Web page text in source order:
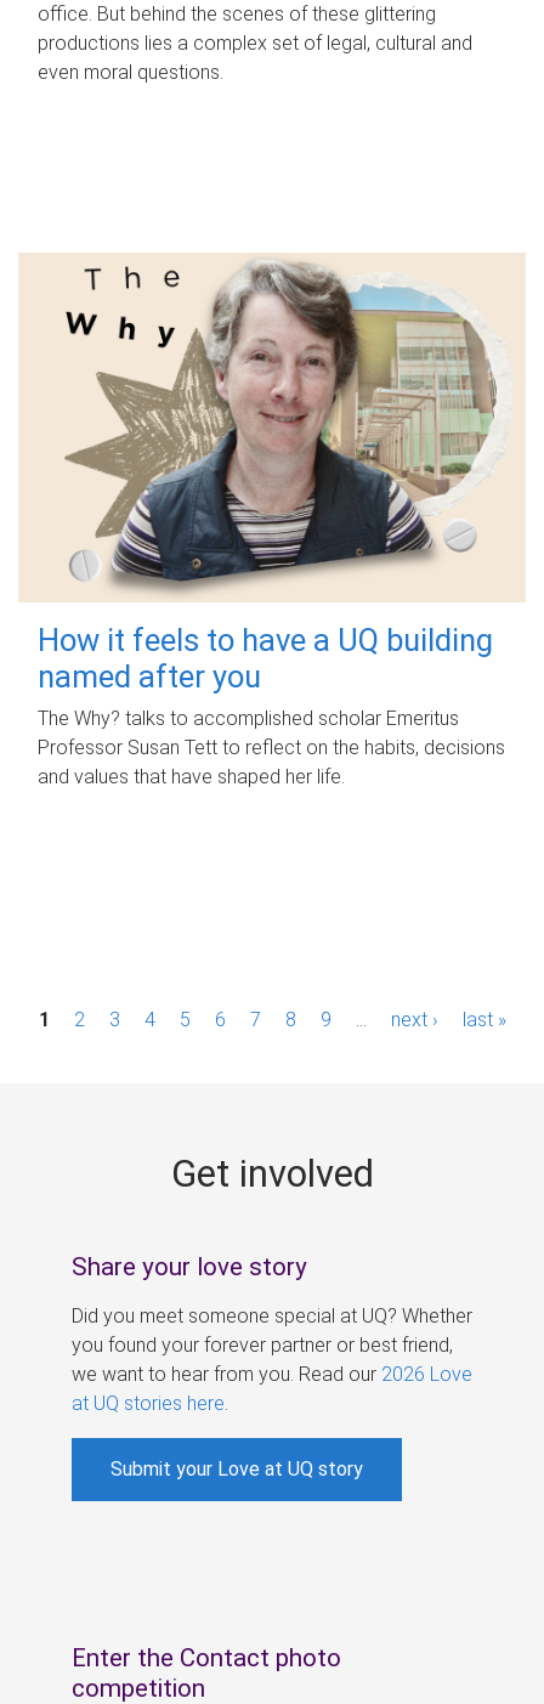
office. But behind the scenes of these glittering
productions lies a complex set of legal, cultural and
even moral questions.
How it feels to have a UQ building
named after you
The Why? talks to accomplished scholar Emeritus
Professor Susan Tett to reflect on the habits, decisions
and values that have shaped her life.
P1 2 3 4 5 6 7 8 9 next › last »
Get involved
Share your love story
Did you meet someone special at UQ? Whether
you found your forever partner or best friend,
we want to hear from you. Read our 2026 Love
at UQ stories here
Submit your Love at UQ story
Enter the Contact photo
competition